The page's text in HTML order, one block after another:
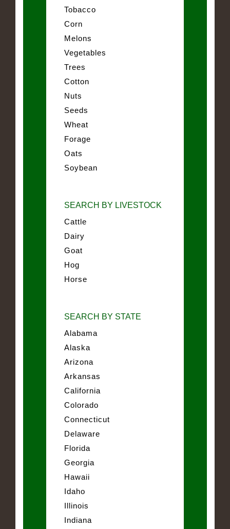
Tobacco
Corn
Melons
Vegetables
Trees
Cotton
Nuts
Seeds
Wheat
Forage
Oats
Soybean
SEARCH BY LIVESTOCK
Cattle
Dairy
Goat
Hog
Horse
SEARCH BY STATE
Alabama
Alaska
Arizona
Arkansas
California
Colorado
Connecticut
Delaware
Florida
Georgia
Hawaii
Idaho
Illinois
Indiana